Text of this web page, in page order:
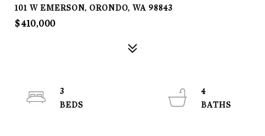
101 W EMERSON, ORONDO, WA 98843
$410,000
3
4